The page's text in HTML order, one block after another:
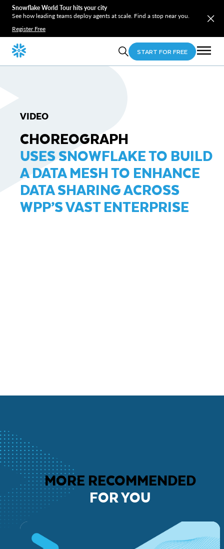
Snowflake World Tour hits your city
See how leading teams deploy agents at scale. Find a stop near you.
Register Free
START FOR FREE
VIDEO
CHOREOGRAPH
USES SNOWFLAKE TO BUILD
A DATA MESH TO ENHANCE
DATA SHARING ACROSS
WPP’S VAST ENTERPRISE
MORE RECOMMENDED
FOR YOU